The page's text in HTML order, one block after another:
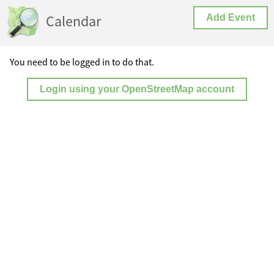
Calendar Add Event
You need to be logged in to do that.
Login using your OpenStreetMap account